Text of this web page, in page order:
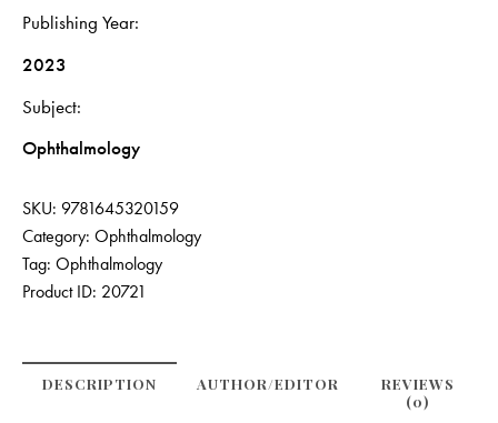
Publishing Year
2023
Subject
Ophthalmology
SKU: 9781645320159
Category: Ophthalmology
Tag: Ophthalmology
Product ID: 20721
DESCRIPTION
REVIEWS
(0)
AUTHOR/EDITOR